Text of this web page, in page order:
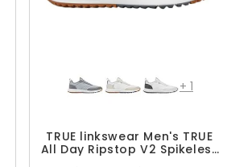
+ 1
TRUE linkswear Men's TRUE
All Day Ripstop V2 Spikeless